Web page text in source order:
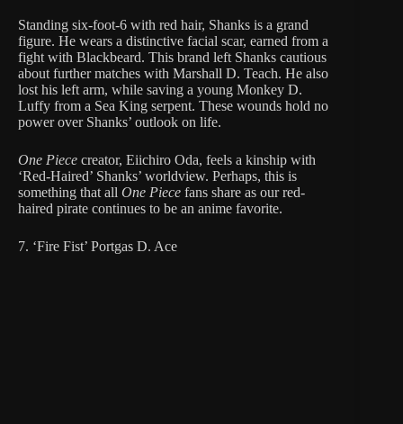
Standing six-foot-6 with red hair, Shanks is a grand
figure. He wears a distinctive facial scar, earned from a
fight with Blackbeard. This brand left Shanks cautious
about further matches with Marshall D. Teach. He also
lost his left arm, while saving a young Monkey D.
Luffy from a Sea King serpent. These wounds hold no
power over Shanks’ outlook on life.
One Piece creator, Eiichiro Oda, feels a kinship with
‘Red-Haired’ Shanks’ worldview. Perhaps, this is
something that all One Piece fans share as our red-
haired pirate continues to be an anime favorite.
7. ‘Fire Fist’ Portgas D. Ace